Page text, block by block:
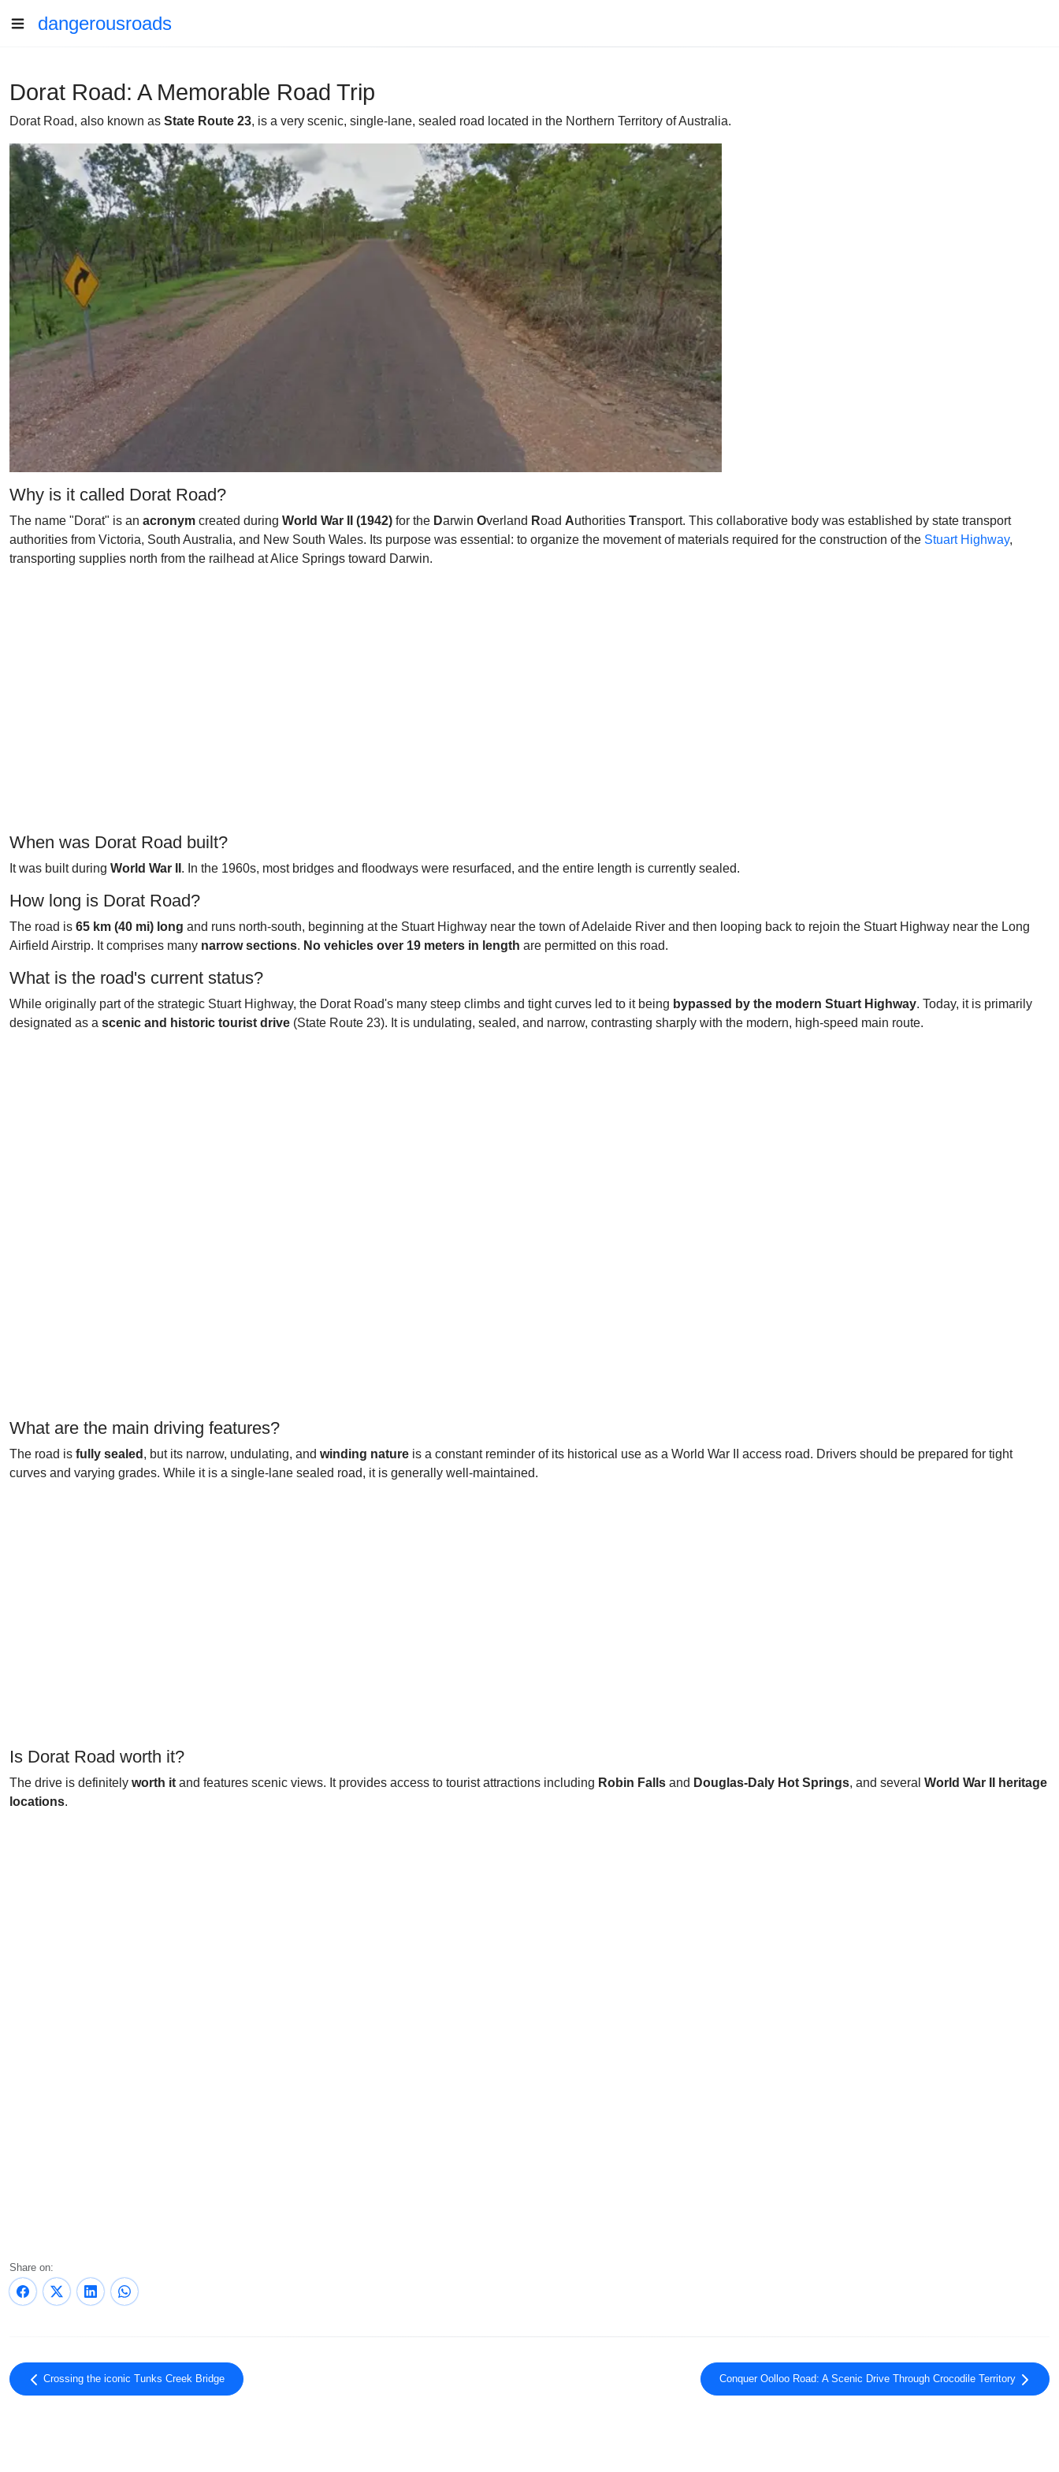
dangerousroads
Dorat Road: A Memorable Road Trip
Dorat Road, also known as State Route 23, is a very scenic, single-lane, sealed road located in the Northern Territory of Australia.
Why is it called Dorat Road?
The name "Dorat" is an acronym created during World War II (1942) for the Darwin Overland Road Authorities Transport. This collaborative body was established by state transport
authorities from Victoria, South Australia, and New South Wales. Its purpose was essential: to organize the movement of materials required for the construction of the Stuart Highway,
transporting supplies north from the railhead at Alice Springs toward Darwin.
When was Dorat Road built?
It was built during World War II . In the 1960s, most bridges and floodways were resurfaced, and the entire length is currently sealed.
How long is Dorat Road?
The road is 65 km (40 mi) long and runs north-south, beginning at the Stuart Highway near the town of Adelaide River and then looping back to rejoin the Stuart Highway near the Long
Airfield Airstrip. It comprises many narrow sections. No vehicles over 19 meters in length are permitted on this road.
What is the road's current status?
While originally part of the strategic Stuart Highway, the Dorat Road's many steep climbs and tight curves led to it being bypassed by the modern Stuart Highway. Today, it is primarily
designated as a scenic and historic tourist drive (State Route 23). It is undulating, sealed, and narrow, contrasting sharply with the modern, high-speed main route.
What are the main driving features?
The road is fully sealed , but its narrow, undulating, and winding nature is a constant reminder of its historical use as a World War II access road. Drivers should be prepared for tight
curves and varying grades. While it is a single-lane sealed road, it is generally well-maintained.
Is Dorat Road worth it?
The drive is definitely worth it and features scenic views. It provides access to tourist attractions including Robin Falls and Douglas-Daly Hot Springs, and several World War II heritage
locations.
Share on:
Crossing the iconic Tunks Creek Bridge Conquer Oolloo Road: A Scenic Drive Through Crocodile Territory